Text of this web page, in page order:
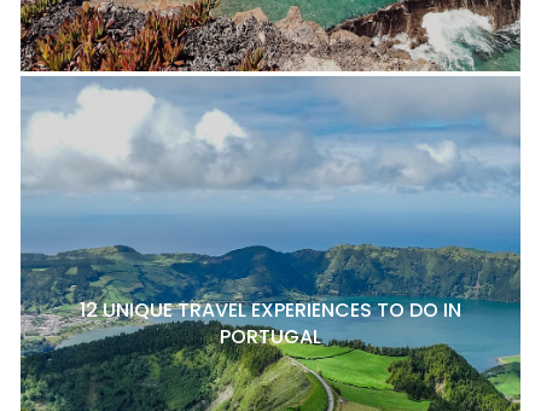
12 UNIQUE TRAVEL EXPERIENCES TO DO IN
PORTUGAL